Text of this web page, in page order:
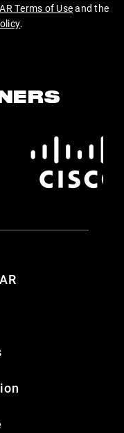
Terms of Useand the
.